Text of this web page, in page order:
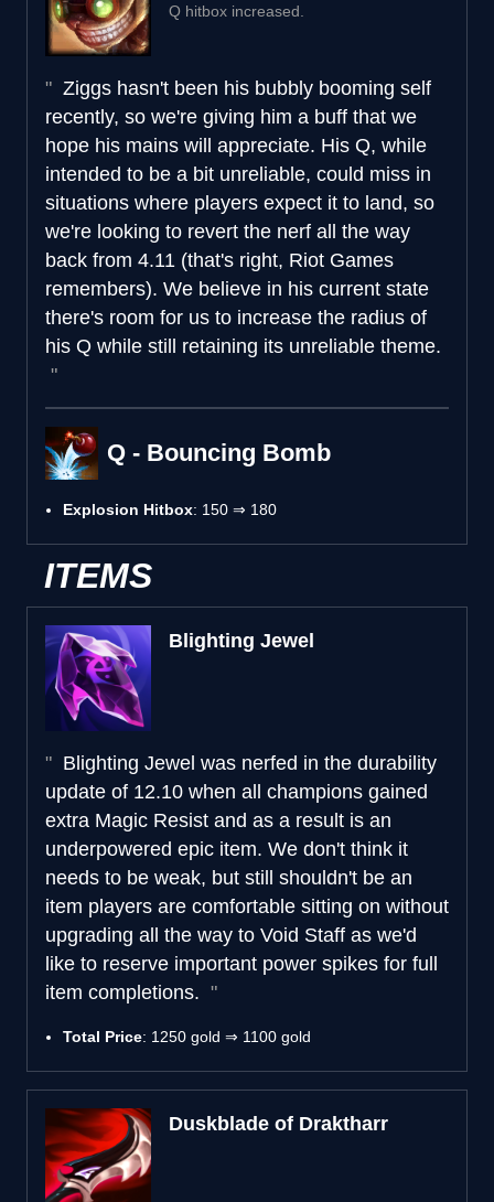
Q hitbox increased.
Ziggs hasn't been his bubbly booming self
recently, so we're giving him a buff that we
hope his mains will appreciate. His Q, while
intended to be a bit unreliable, could miss in
situations where players expect it to land, so
we're looking to revert the nerf all the way
back from 4.11 (that's right, Riot Games
remembers). We believe in his current state
there's room for us to increase the radius of
his Q while still retaining its unreliable theme.
Q - Bouncing Bomb
Explosion Hitbox: 150 ⇒ 180
ITEMS
Blighting Jewel
Blighting Jewel was nerfed in the durability
update of 12.10 when all champions gained
extra Magic Resist and as a result is an
underpowered epic item. We don't think it
needs to be weak, but still shouldn't be an
item players are comfortable sitting on without
upgrading all the way to Void Staff as we'd
like to reserve important power spikes for full
item completions.
Total Price: 1250 gold ⇒ 1100 gold
Duskblade of Draktharr